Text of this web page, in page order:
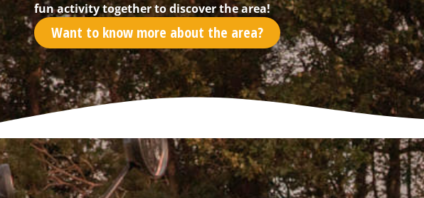
fun activity together to discover the area!
Want to know more about the area?